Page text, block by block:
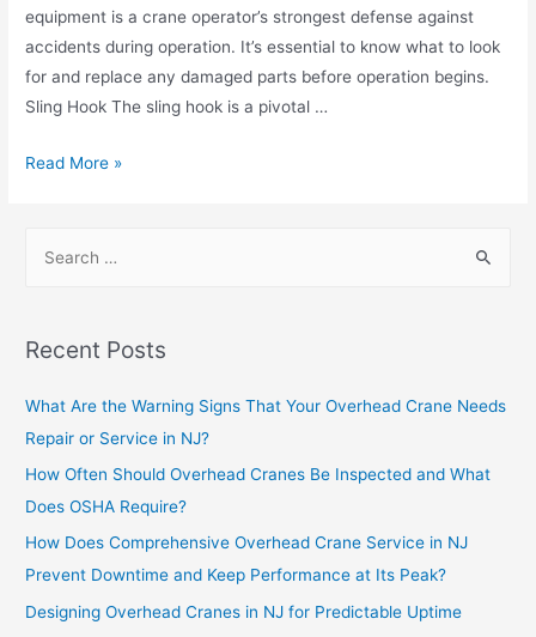
equipment is a crane operator’s strongest defense against
accidents during operation. It’s essential to know what to look
for and replace any damaged parts before operation begins.
Sling Hook The sling hook is a pivotal …
Read More »
Recent Posts
What Are the Warning Signs That Your Overhead Crane Needs
Repair or Service in NJ?
How Often Should Overhead Cranes Be Inspected and What
Does OSHA Require?
How Does Comprehensive Overhead Crane Service in NJ
Prevent Downtime and Keep Performance at Its Peak?
Designing Overhead Cranes in NJ for Predictable Uptime